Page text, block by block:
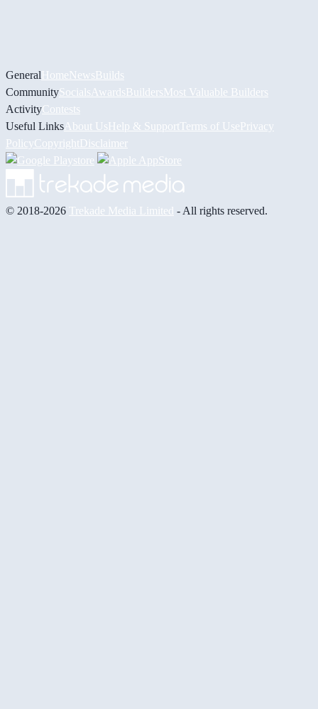
GeneralHomeNewsBuilds
CommunitySocials AwardsBuildersMost Valuable Builders
ActivityContests
Useful Links About UsHelp & Support Terms of UsePrivacy
PolicyCopyrightDisclaimer
© 2018-2026 Trekade Media Limited - All rights reserved.